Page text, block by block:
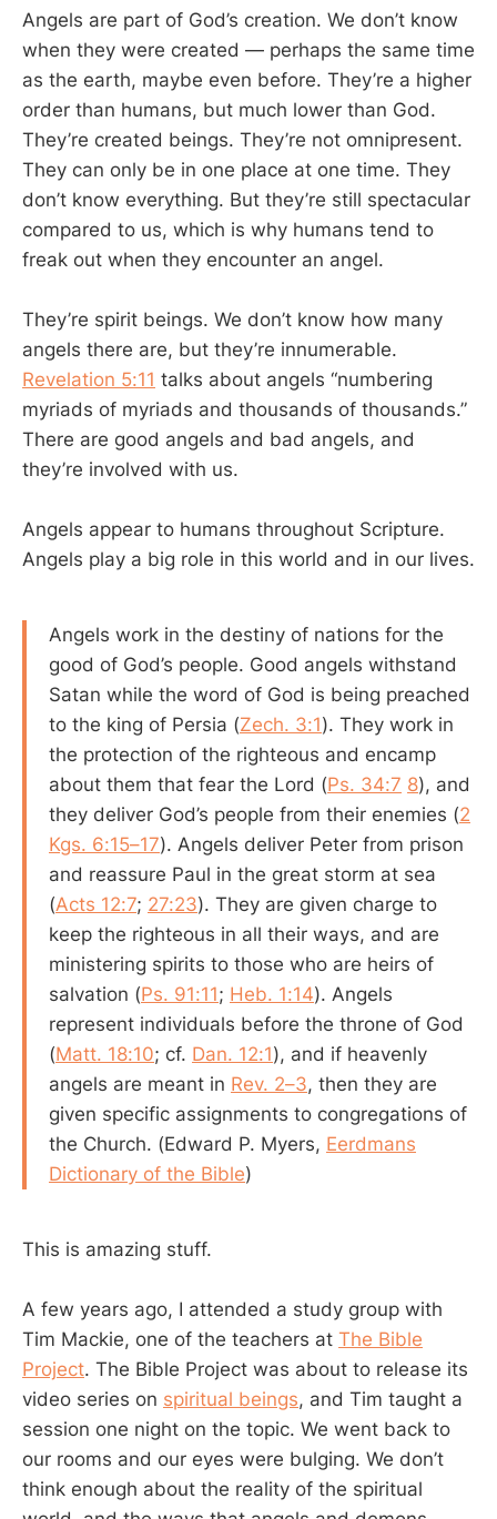
Angels are part of God’s creation. We don’t know
when they were created — perhaps the same time
as the earth, maybe even before. They’re a higher
order than humans, but much lower than God.
They’re created beings. They’re not omnipresent.
They can only be in one place at one time. They
don’t know everything. But they’re still spectacular
compared to us, which is why humans tend to
freak out when they encounter an angel.
They’re spirit beings. We don’t know how many
angels there are, but they’re innumerable.
Revelation 5:11 talks about angels “numbering
myriads of myriads and thousands of thousands.”
There are good angels and bad angels, and
they’re involved with us.
Angels appear to humans throughout Scripture.
Angels play a big role in this world and in our lives.
Angels work in the destiny of nations for the
good of God’s people. Good angels withstand
Satan while the word of God is being preached
to the king of Persia (Zech. 3:1). They work in
the protection of the righteous and encamp
about them that fear the Lord (Ps. 34:7 8), and
they deliver God’s people from their enemies (2
Kgs. 6:15–17). Angels deliver Peter from prison
and reassure Paul in the great storm at sea
(Acts 12:7; 27:23). They are given charge to
keep the righteous in all their ways, and are
ministering spirits to those who are heirs of
salvation (Ps. 91:11; Heb. 1:14). Angels
represent individuals before the throne of God
(Matt. 18:10; cf. Dan. 12:1), and if heavenly
angels are meant in Rev. 2–3, then they are
given specific assignments to congregations of
the Church. (Edward P. Myers, Eerdmans
Dictionary of the Bible)
This is amazing stuff.
A few years ago, I attended a study group with
Tim Mackie, one of the teachers at The Bible
Project. The Bible Project was about to release its
video series on spiritual beings, and Tim taught a
session one night on the topic. We went back to
our rooms and our eyes were bulging. We don’t
think enough about the reality of the spiritual